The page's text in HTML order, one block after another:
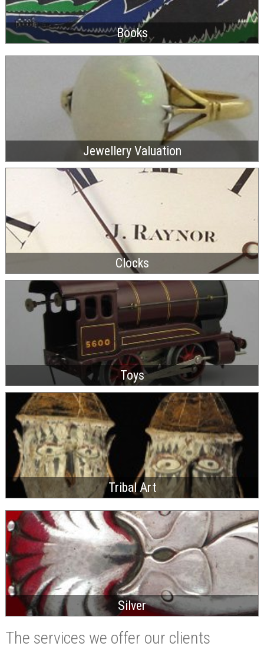
Books
Jewellery Valuation
Clocks
Toys
Tribal Art
Silver
The services we offer our clients